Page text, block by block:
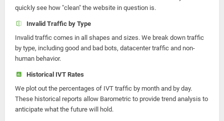
quickly see how "clean" the website in question is.
Invalid Traffic by Type
Invalid traffic comes in all shapes and sizes. We break down traffic
by type, including good and bad bots, datacenter traffic and non-
human behavior.
Historical IVT Rates
We plot out the percentages of IVT traffic by month and by day.
These historical reports allow Barometric to provide trend analysis to
anticipate what the future will hold.